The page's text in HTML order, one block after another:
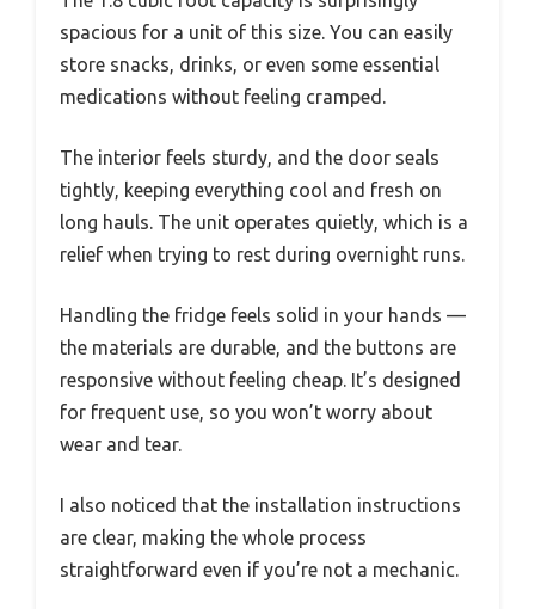
spacious for a unit of this size. You can easily
store snacks, drinks, or even some essential
medications without feeling cramped.
The interior feels sturdy, and the door seals
tightly, keeping everything cool and fresh on
long hauls. The unit operates quietly, which is a
relief when trying to rest during overnight runs.
Handling the fridge feels solid in your hands —
the materials are durable, and the buttons are
responsive without feeling cheap. It’s designed
for frequent use, so you won’t worry about
wear and tear.
I also noticed that the installation instructions
are clear, making the whole process
straightforward even if you’re not a mechanic.